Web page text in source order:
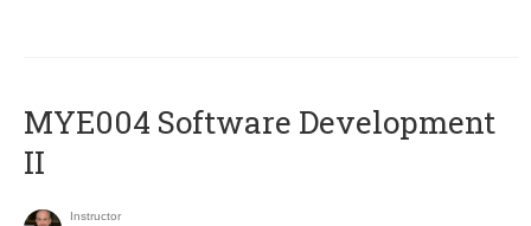
MYE004 Software Development
II
Instructor